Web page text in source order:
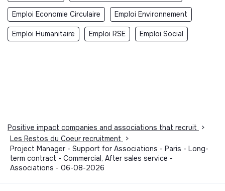
Emploi Economie Circulaire Emploi Environnement
Emploi Humanitaire Emploi RSE Emploi Social
Positive impact companies and associations that recruit
>
Les Restos du Coeur recruitment
>
Project Manager - Support for Associations - Paris - Long-
term contract - Commercial, After sales service -
Associations - 06-08-2026